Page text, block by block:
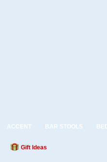
ACCENT BAR STOOLS
Gift Ideas